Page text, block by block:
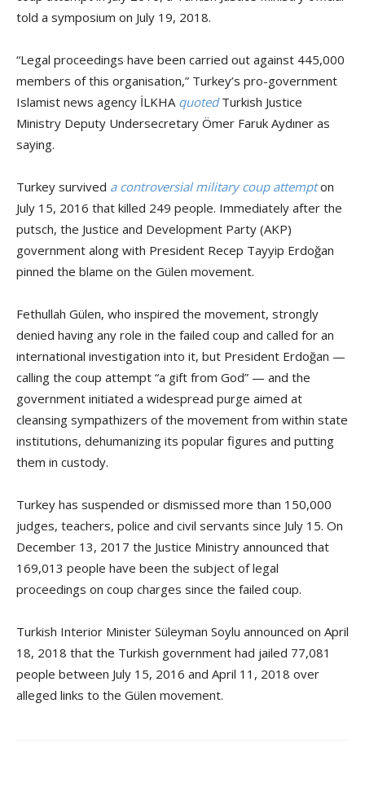
told a symposium on July 19, 2018.
“Legal proceedings have been carried out against 445,000
members of this organisation,” Turkey’s pro-government
Islamist news agency İLKHA quotedTurkish Justice
Ministry Deputy Undersecretary Ömer Faruk Aydıner as
saying.
Turkey survived a controversial military coup attempton
July 15, 2016 that killed 249 people. Immediately after the
putsch, the Justice and Development Party (AKP)
government along with President Recep Tayyip Erdoğan
pinned the blame on the Gülen movement.
Fethullah Gülen, who inspired the movement, strongly
denied having any role in the failed coup and called for an
international investigation into it, but President Erdoğan —
calling the coup attempt “a gift from God” — and the
government initiated a widespread purge aimed at
cleansing sympathizers of the movement from within state
institutions, dehumanizing its popular figures and putting
them in custody.
Turkey has suspended or dismissed more than 150,000
judges, teachers, police and civil servants since July 15. On
December 13, 2017 the Justice Ministry announced that
169,013 people have been the subject of legal
proceedings on coup charges since the failed coup.
Turkish Interior Minister Süleyman Soylu announced on April
18, 2018 that the Turkish government had jailed 77,081
people between July 15, 2016 and April 11, 2018 over
alleged links to the Gülen movement.